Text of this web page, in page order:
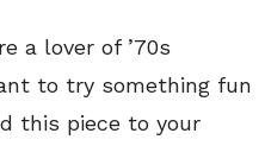
a lover of ’70s
to try something fun
this piece to your